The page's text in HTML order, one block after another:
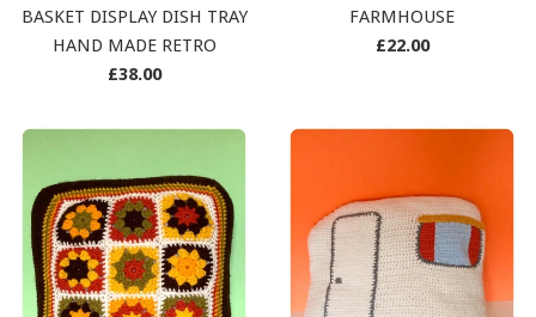
BASKET DISPLAY DISH TRAY
HAND MADE RETRO
Regular
£38.00
FARMHOUSE
Regular
£22.00